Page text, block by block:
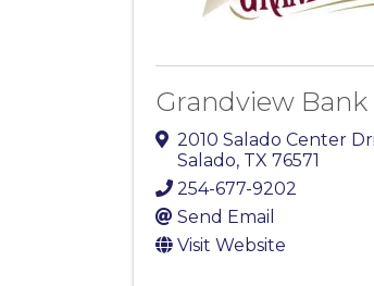
Grandview Bank
2010 Salado Center
Salado, TX 76571
254-677-9202
Send Email
Visit Website